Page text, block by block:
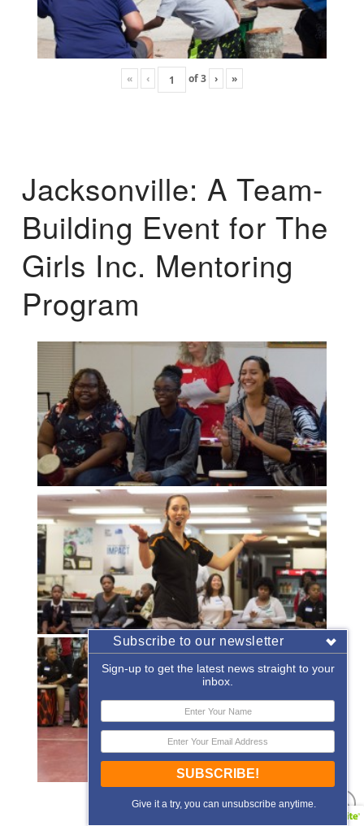
« ‹ of3 › »
Jacksonville: A Team-
Building Event for The
Girls Inc. Mentoring
Program
« ‹ of 2 › »
Subscribe to our newsletter
Sign-up to get the latest news straight to your
inbox.
SUBSCRIBE!
Give it a try, you can unsubscribe anytime.